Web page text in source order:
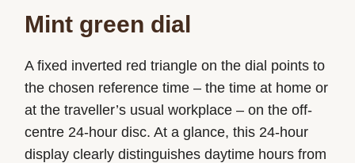
Mint green dial
A fixed inverted red triangle on the dial points to
the chosen reference time – the time at home or
at the traveller’s usual workplace – on the off-
centre 24-hour disc. At a glance, this 24-hour
display clearly distinguishes daytime hours from